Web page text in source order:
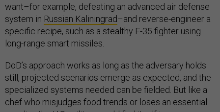
want–for example, defeating an advanced air defense
system in Russian Kaliningrad–and reverse-engineer a
specific recipe, such as a stealthy F-35 fighter using
long-range smart missiles.
DoD’s approach works as long as the adversary holds
still, projected scenarios emerge as expected, and the
specialized systems needed can be fielded. But like a
chef who misjudges food trends or loses an essential